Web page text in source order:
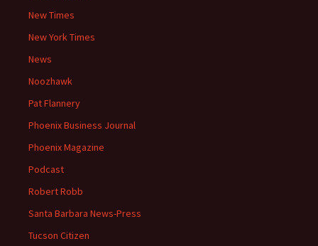
New Times
New York Times
News
Noozhawk
Pat Flannery
Phoenix Business Journal
Phoenix Magazine
Podcast
Robert Robb
Santa Barbara News-Press
Tucson Citizen